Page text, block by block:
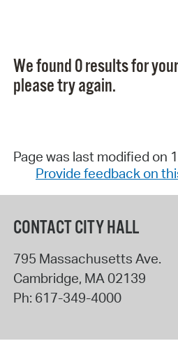
We found 0 results for
please try again.
Page was last modified on
Provide feedback on
CONTACT CITY HALL
795 Massachusetts Ave.
Cambridge, MA 02139
Ph: 617-349-4000